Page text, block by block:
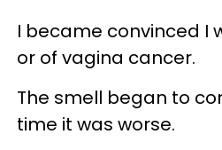
I became convinced I
or of vagina cancer.
The smell began to
time it was worse.